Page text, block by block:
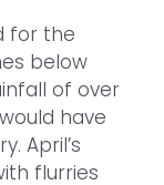
for the
below
of over
have
April’s
flurries